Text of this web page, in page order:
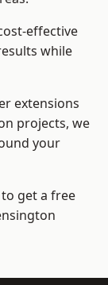
effective
while
extensions
projects, we
your
get a free